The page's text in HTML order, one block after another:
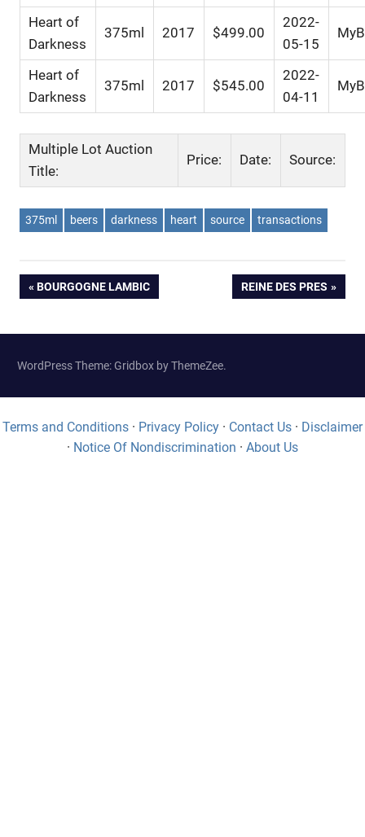
Heart of
Darkness
375ml 2017 $499.00
2022-
05-15
Heart of
Darkness
375ml 2017 $545.00
2022-
04-11
Multiple Lot Auction
Title:
Price: Date: Source:
375ml beers darkness heart source transactions
Post
navigation
PREVIOUS
BOURGOGNE LAMBIC
NEXT
REINE DES PRES
WordPress Theme: Gridbox by ThemeZee.
Terms and Conditions · Privacy Policy · Contact Us · Disclaimer
· Notice Of Nondiscrimination · About Us